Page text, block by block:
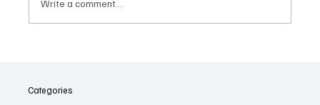
Write a comment...
Categories